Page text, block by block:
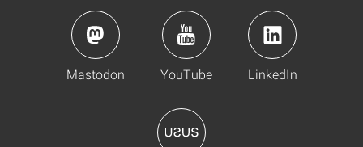
Mastodon YouTube LinkedIn